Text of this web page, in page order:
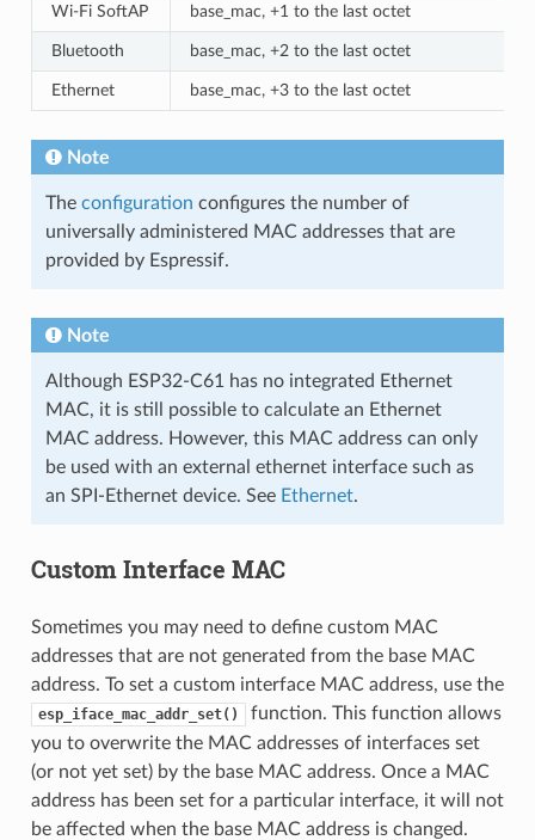
Wi-Fi SoftAP base_mac, +1 to the last octet
Bluetooth base_mac, +2 to the last octet
Ethernet base_mac, +3 to the last octet
Note
The configuration configures the number of
universally administered MAC addresses that are
provided by Espressif.
Note
Although ESP32-C61 has no integrated Ethernet
MAC, it is still possible to calculate an Ethernet
MAC address. However, this MAC address can only
be used with an external ethernet interface such as
an SPI-Ethernet device. See Ethernet.
Custom Interface MAC
Sometimes you may need to define custom MAC
addresses that are not generated from the base MAC
address. To set a custom interface MAC address, use the
esp_iface_mac_addr_set()
function. This function allows
you to overwrite the MAC addresses of interfaces set
(or not yet set) by the base MAC address. Once a MAC
address has been set for a particular interface, it will not
be affected when the base MAC address is changed.